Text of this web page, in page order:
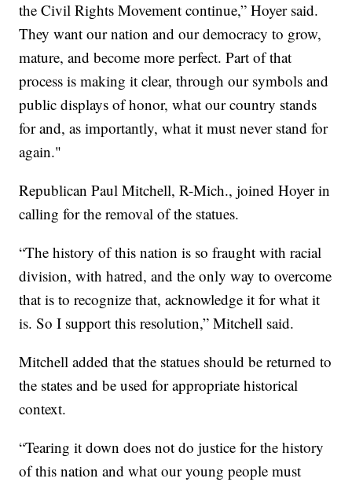
the Civil Rights Movement continue,” Hoyer said.
They want our nation and our democracy to grow,
mature, and become more perfect. Part of that
process is making it clear, through our symbols and
public displays of honor, what our country stands
for and, as importantly, what it must never stand for
again."
Republican Paul Mitchell, R-Mich., joined Hoyer in
calling for the removal of the statues.
“The history of this nation is so fraught with racial
division, with hatred, and the only way to overcome
that is to recognize that, acknowledge it for what it
is. So I support this resolution,” Mitchell said.
Mitchell added that the statues should be returned to
the states and be used for appropriate historical
context.
“Tearing it down does not do justice for the history
of this nation and what our young people must